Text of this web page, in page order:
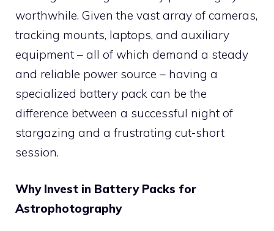
worthwhile. Given the vast array of cameras,
tracking mounts, laptops, and auxiliary
equipment – all of which demand a steady
and reliable power source – having a
specialized battery pack can be the
difference between a successful night of
stargazing and a frustrating cut-short
session.
Why Invest in Battery Packs for
Astrophotography